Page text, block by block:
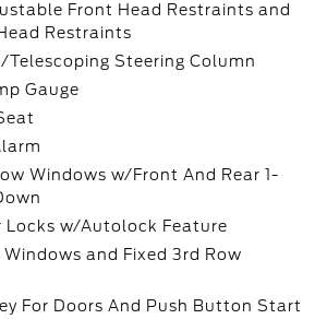
Front Head Restraints and
Restraints
Steering Column
Gauge
Windows w/Front And Rear 1-
Locks w/Autolock Feature
Windows and Fixed 3rd Row
For Doors And Push Button Start